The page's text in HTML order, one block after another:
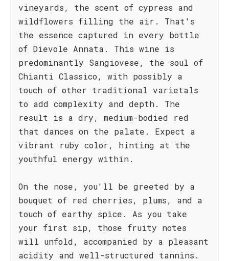
vineyards, the scent of cypress and
wildflowers filling the air. That's
the essence captured in every bottle
of Dievole Annata. This wine is
predominantly Sangiovese, the soul of
Chianti Classico, with possibly a
touch of other traditional varietals
to add complexity and depth. The
result is a dry, medium-bodied red
that dances on the palate. Expect a
vibrant ruby color, hinting at the
youthful energy within.
On the nose, you'll be greeted by a
bouquet of red cherries, plums, and a
touch of earthy spice. As you take
your first sip, those fruity notes
will unfold, accompanied by a pleasant
acidity and well-structured tannins.